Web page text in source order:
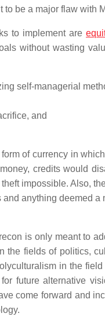
be a major flaw with
to implement are
without wasting
self-managerial
and
of currency in
credits would
impossible. Also,
anything deemed
is only meant to
the fields of politics,
in the
future alternative
come forward and